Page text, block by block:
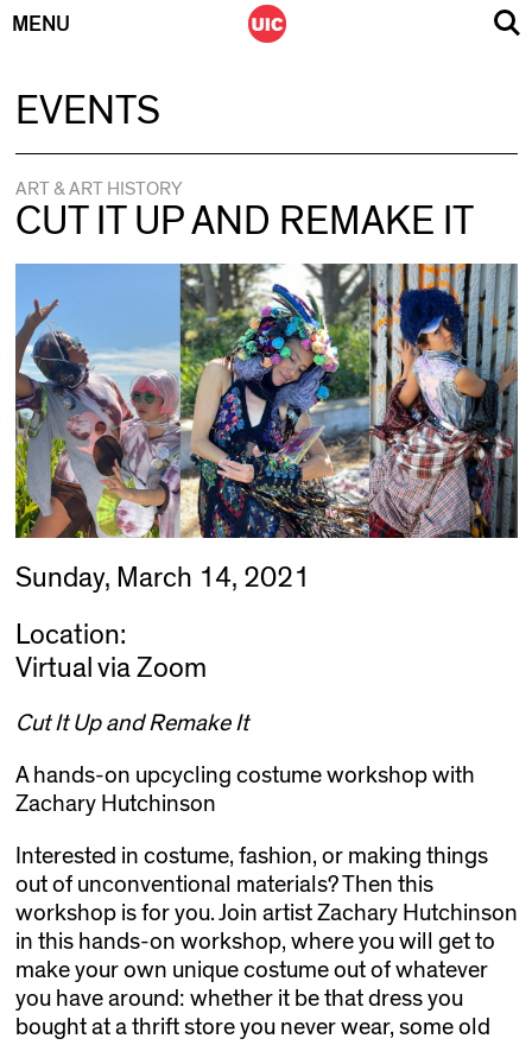
MENU
EVENTS
ART & ART HISTORY
CUT IT UP AND REMAKE IT
Sunday, March 14, 2021
Location:
Virtual via Zoom
Cut It Up and Remake It
A hands-on upcycling costume workshop with
Zachary Hutchinson
Interested in costume, fashion, or making things
out of unconventional materials? Then this
workshop is for you. Join artist Zachary Hutchinson
in this hands-on workshop, where you will get to
make your own unique costume out of whatever
you have around: whether it be that dress you
bought at a thrift store you never wear, some old